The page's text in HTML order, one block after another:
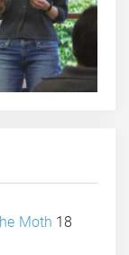
Moth 18